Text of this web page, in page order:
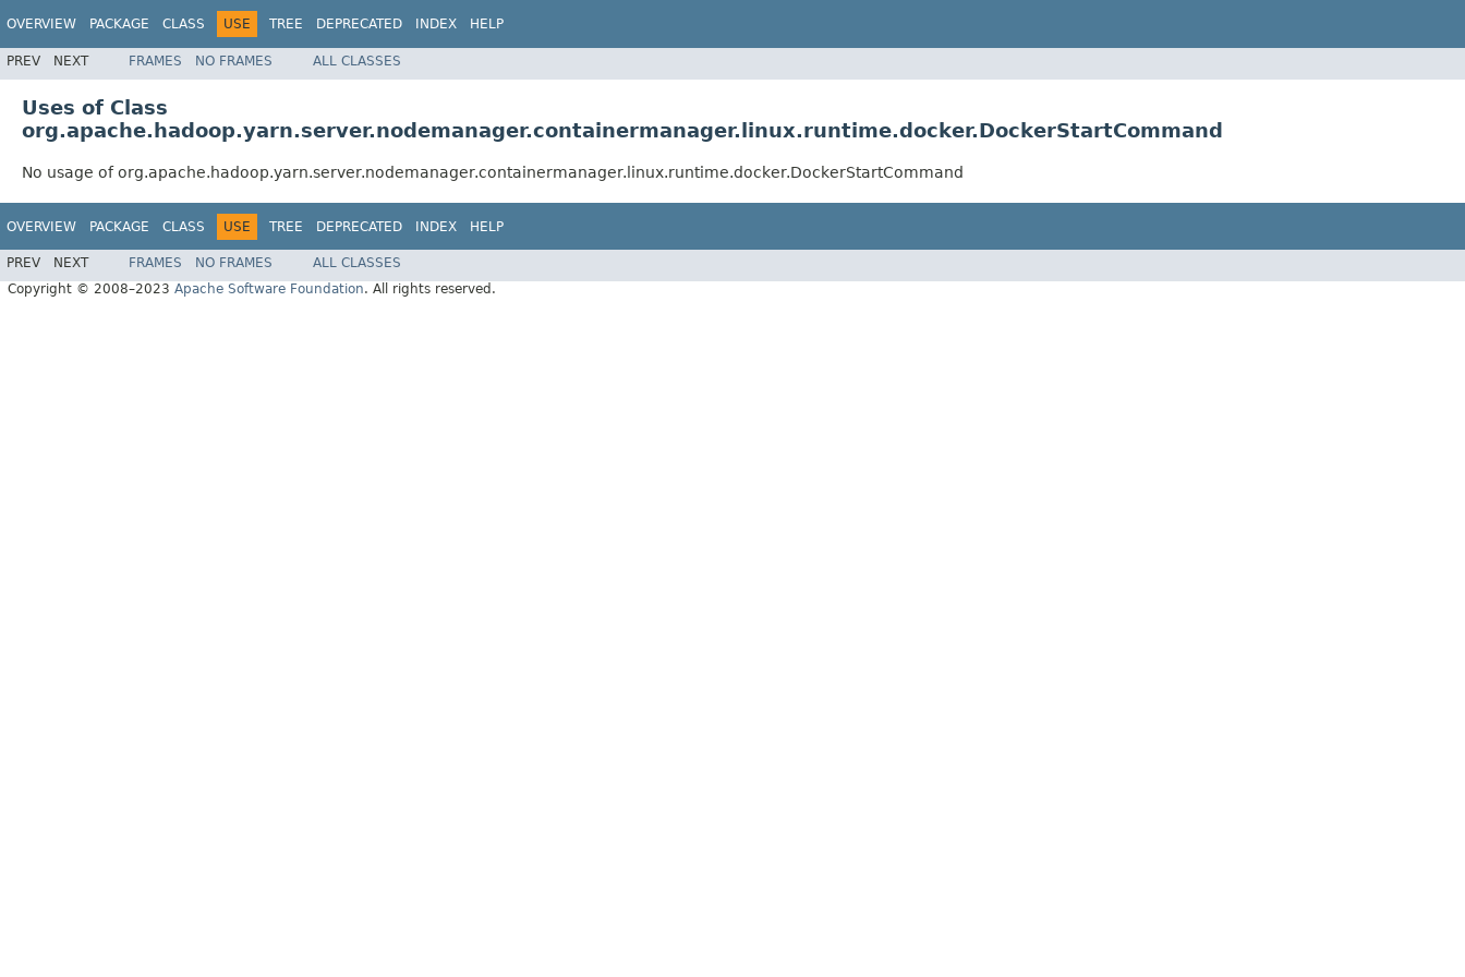
OVERVIEW PACKAGE CLASS USE TREE DEPRECATED INDEX HELP
PREV NEXT FRAMES NO FRAMES ALL CLASSES
Uses of Class
org.apache.hadoop.yarn.server.nodemanager.containermanager.linux.runtime.docker.DockerStartCommand
No usage of org.apache.hadoop.yarn.server.nodemanager.containermanager.linux.runtime.docker.DockerStartCommand
OVERVIEW PACKAGE CLASS USE TREE DEPRECATED INDEX HELP
PREV NEXT FRAMES NO FRAMES
ALL CLASSES
Copyright © 2008–2023 Apache Software Foundation. All rights reserved.